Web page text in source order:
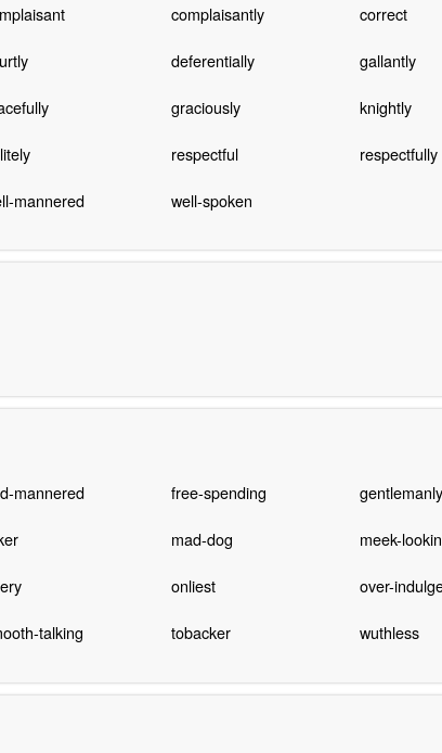
complaisantly correct
deferentially gallantly
graciously knightly
respectful respectfully
mannered well-spoken
mannered free-spending
mad-dog meek-
onliest over-
talking tobacker wuthless